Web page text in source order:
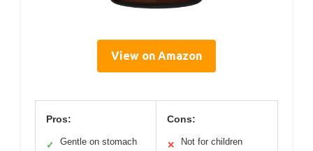
View on Amazon
Pros:
✓ Gentle on stomach
Cons:
✕ Not for children